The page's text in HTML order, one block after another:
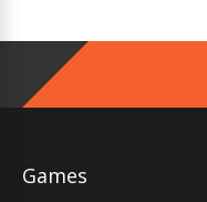
Games